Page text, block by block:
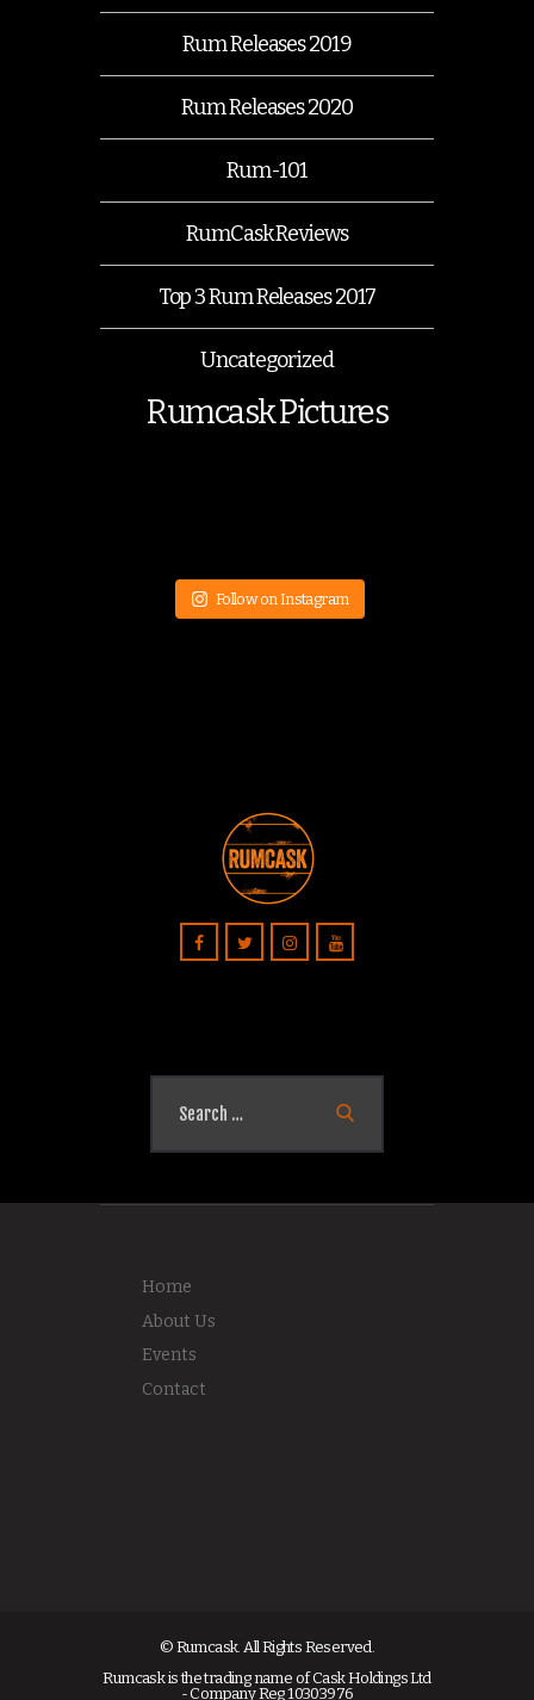
Rum Releases 2019
Rum Releases 2020
Rum-101
RumCask Reviews
Top 3 Rum Releases 2017
Uncategorized
Rumcask Pictures
Follow on Instagram
Home
About Us
Events
Contact
© Rumcask. All Rights Reserved.
Rumcask is the trading name of Cask Holdings Ltd
- Company Reg 10303976